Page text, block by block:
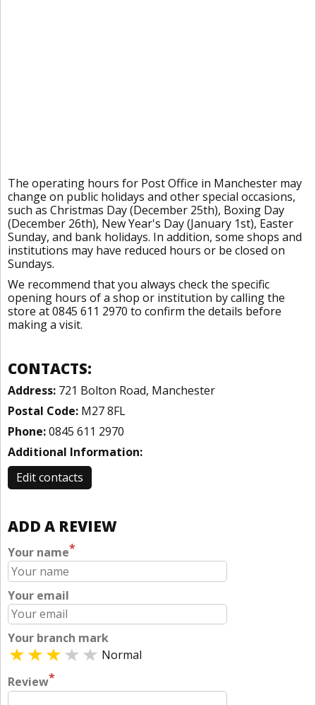
The operating hours for Post Office in Manchester may
change on public holidays and other special occasions,
such as Christmas Day (December 25th), Boxing Day
(December 26th), New Year's Day (January 1st), Easter
Sunday, and bank holidays. In addition, some shops and
institutions may have reduced hours or be closed on
Sundays.
We recommend that you always check the specific
opening hours of a shop or institution by calling the
store at 0845 611 2970 to confirm the details before
making a visit.
CONTACTS:
Address: 721 Bolton Road, Manchester
Postal Code: M27 8FL
Phone:0845 611 2970
Additional Information:
Edit contacts
ADD A REVIEW
Your name*
Your email
Your branch mark
Normal
Review*